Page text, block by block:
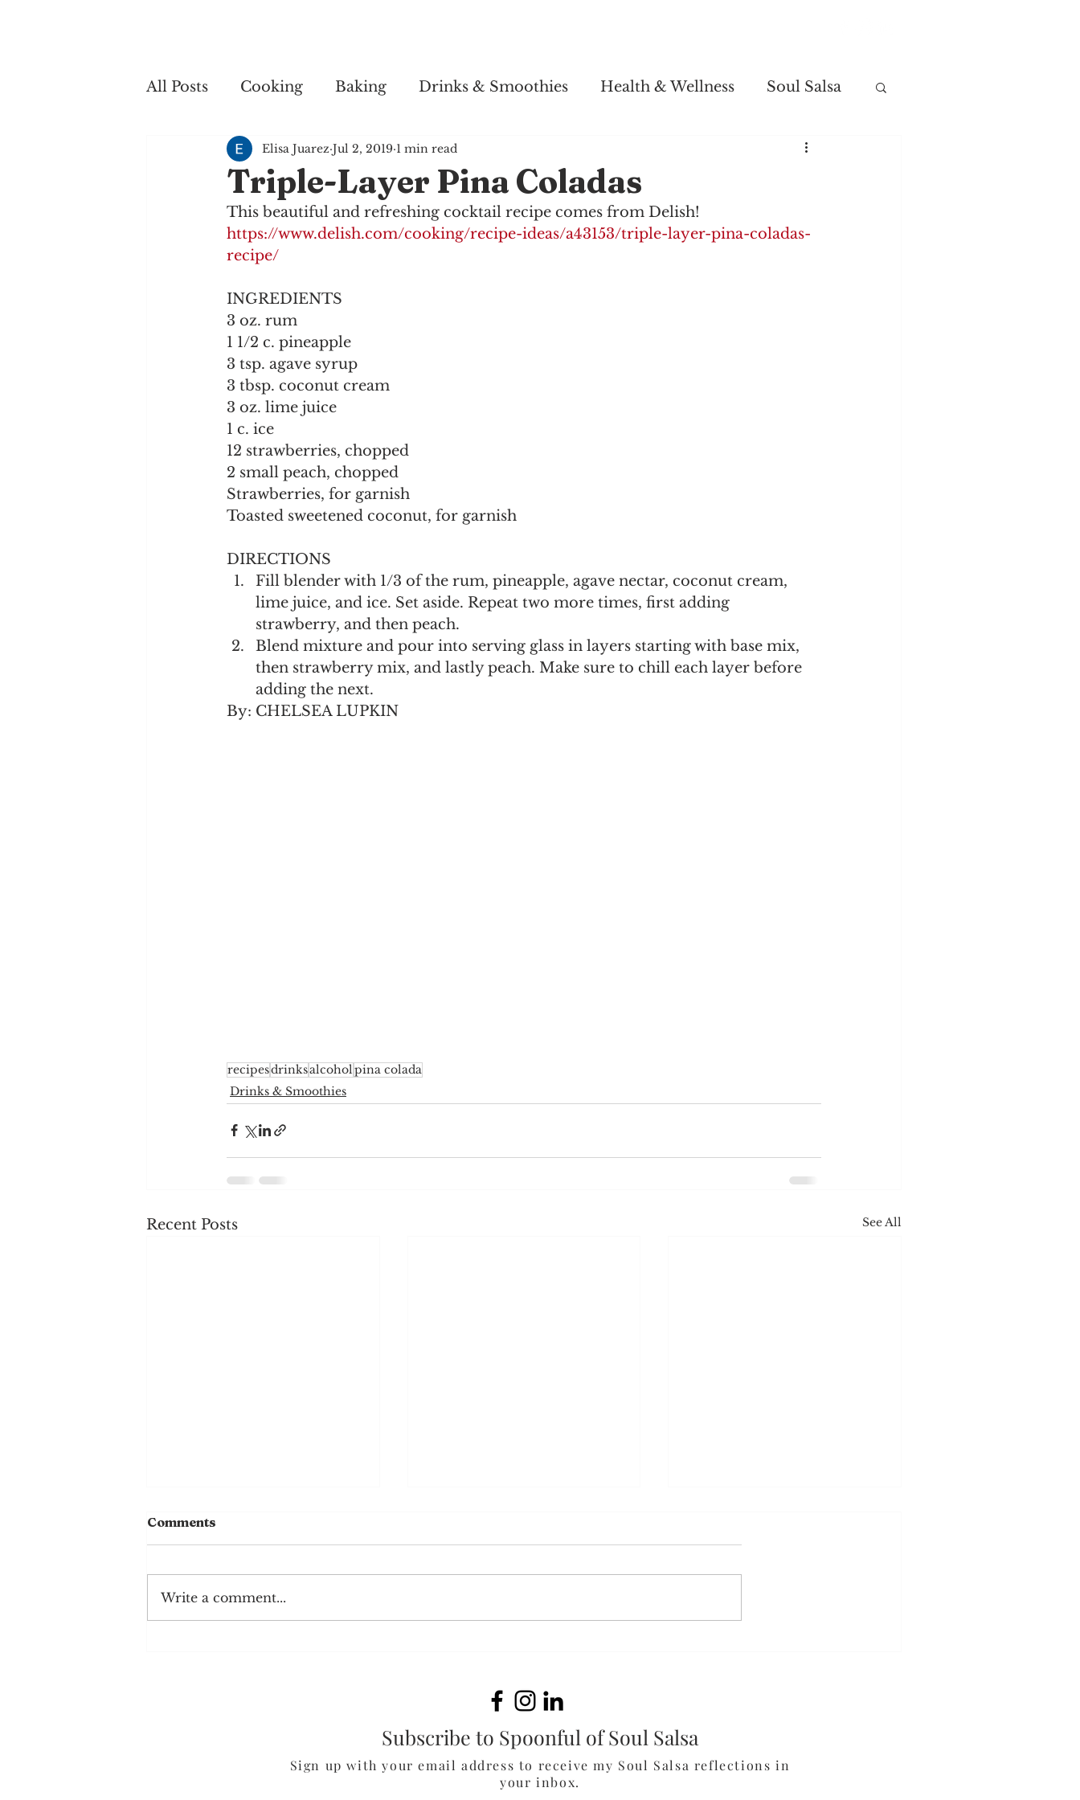
All Posts Cooking Baking Drinks & Smoothies Health & Wellness Soul Salsa
Cooking
Triple-Layer Pina Coladas
Elisa Juarez Jul 2, 2019 1 min read
This beautiful and refreshing cocktail recipe comes from Delish!
https://www.delish.com/cooking/recipe-ideas/a43153/triple-layer-pina-coladas-
recipe/
INGREDIENTS
3 oz. rum
1 1/2 c. pineapple
3 tsp. agave syrup
3 tbsp. coconut cream
3 oz. lime juice
1 c. ice
12 strawberries, chopped
2 small peach, chopped
Strawberries, for garnish
Toasted sweetened coconut, for garnish
DIRECTIONS
Fill blender with 1/3 of the rum, pineapple, agave nectar, coconut cream,
lime juice, and ice. Set aside. Repeat two more times, first adding
strawberry, and then peach.
Blend mixture and pour into serving glass in layers starting with base mix,
then strawberry mix, and lastly peach. Make sure to chill each layer before
adding the next.
By: CHELSEA LUPKIN
recipesdrinksalcohol pina colada
Drinks & Smoothies
Recent Posts See All
Comments
Write a comment...
Subscribe to Spoonful of Soul Salsa
Sign up with your email address to receive my Soul Salsa reflections in
your inbox.